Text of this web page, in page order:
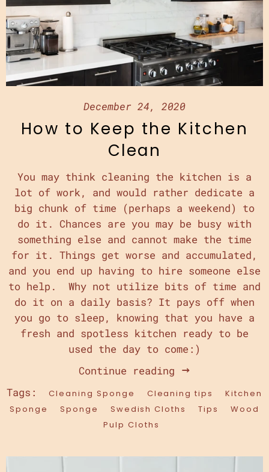
December 24, 2020
How to Keep the Kitchen
Clean
You may think cleaning the kitchen is a
lot of work, and would rather dedicate a
big chunk of time (perhaps a weekend) to
do it. Chances are you may be busy with
something else and cannot make the time
for it. Things get worse and accumulated,
and you end up having to hire someone else
to help. Why not utilize bits of time and
do it on a daily basis? It pays off when
you go to sleep, knowing that you have a
fresh and spotless kitchen ready to be
used the day to come:)
Continue reading
Tags:
Cleaning Sponge Cleaning tips
Kitchen
Sponge
Sponge Swedish Cloths Tips
Wood
Pulp Cloths